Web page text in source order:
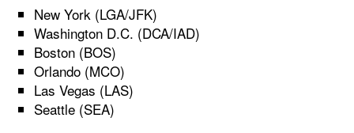
New York (LGA/JFK)
Washington D.C. (DCA/IAD)
Boston (BOS)
Orlando (MCO)
Las Vegas (LAS)
Seattle (SEA)